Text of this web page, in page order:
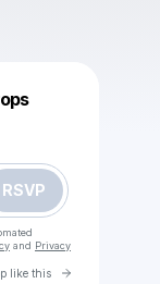
RSVP
and Privacy
like this Go to